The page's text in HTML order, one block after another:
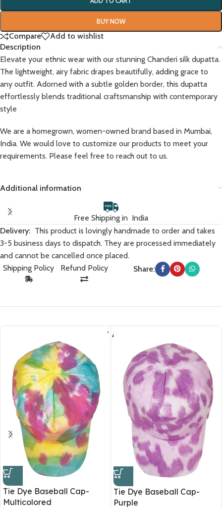
BUY NOW
Compare
Add to wishlist
Description
Elevate your ethnic wear with our stunning Chanderi silk dupatta.
The lightweight, airy fabric drapes beautifully, adding grace to
any outfit. Adorned with a subtle golden border, this dupatta
effortlessly blends traditional craftsmanship with contemporary
style
We are a homegrown, women-owned brand based in Mumbai,
India. We would love to customize our products to meet your
requirements. Please feel free to reach out to us.
Additional information
Free Shipping in India
Delivery: This product is lovingly handmade to order and takes
3-5 business days to dispatch. They are processed immediately
and cannot be cancelled once placed.
Shipping Policy
Refund Policy Share:
You May Also Like
Tie Dye Baseball Cap-
Multicolored
Tie Dye Baseball Cap-
Purple